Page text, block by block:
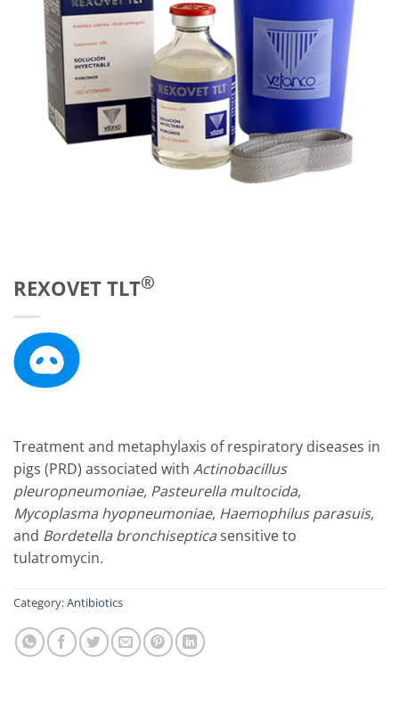
REXOVET TLT®
Treatment and metaphylaxis of respiratory diseases in
pigs (PRD) associated with Actinobacillus
pleuropneumoniae, Pasteurella multocida,
Mycoplasma hyopneumoniae, Haemophilus parasuis,
and Bordetella bronchisepticasensitive to
tulatromycin.
Category:Antibiotics